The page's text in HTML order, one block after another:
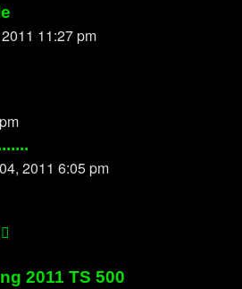
11:27 pm
2011 6:05 pm
2011 TS 500